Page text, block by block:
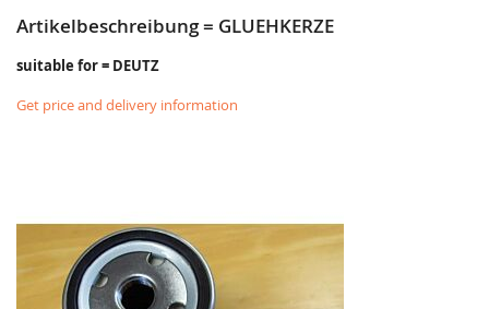
Artikelbeschreibung = GLUEHKERZE
suitable for = DEUTZ
Get price and delivery information